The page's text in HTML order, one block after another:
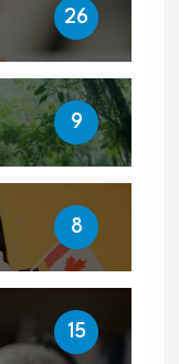
26
9
8
15